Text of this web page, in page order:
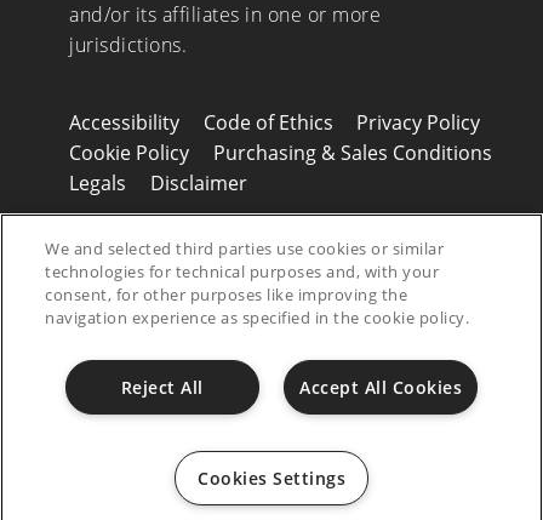
and/or its affiliates in one or more
jurisdictions.
Accessibility Code of Ethics
Privacy Policy
Cookie Policy
Purchasing & Sales Conditions
Legals
Disclaimer
- P.IVA 01487430280
We and selected third parties use cookies or similar
technologies for technical purposes and, with your
consent, for other purposes like improving the
navigation experience as specified in the cookie policy.
Accept All Cookies
Reject All
Cookies Settings